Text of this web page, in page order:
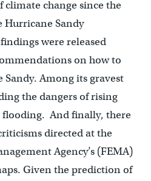
climate change since the
Hurricane Sandy
were released
on how to
Among its gravest
the dangers of rising
flooding. And finally, there
directed at the
Agency’s (FEMA)
Given the prediction of